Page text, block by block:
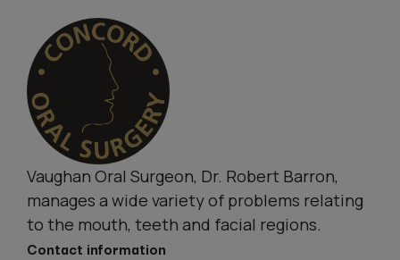
Vaughan Oral Surgeon, Dr. Robert Barron,
manages a wide variety of problems relating
to the mouth, teeth and facial regions.
Contact information